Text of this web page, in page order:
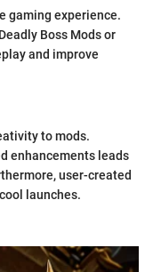
gaming experience.
Boss Mods or
and improve
to mods.
enhancements leads
user-created
launches.